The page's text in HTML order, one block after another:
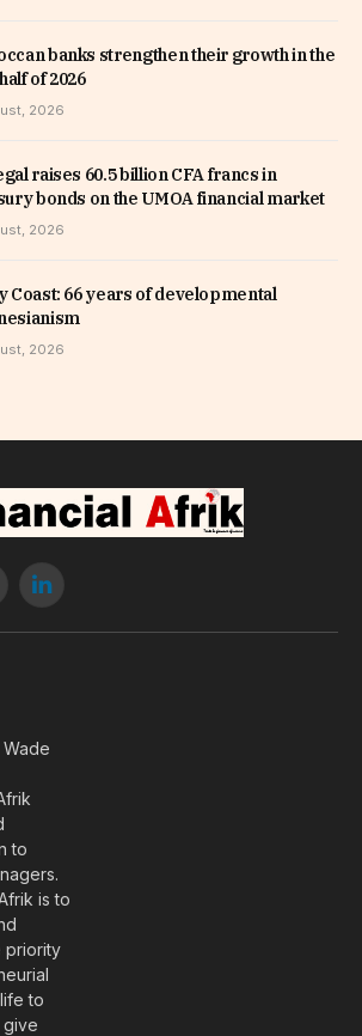
banks strengthen their growth in the
of 2026
2026
raises 60.5 billion CFA francs in
bonds on the UMOA financial market
2026
Coast: 66 years of developmental
2026
LinkedIn
to
is to
priority
to
give